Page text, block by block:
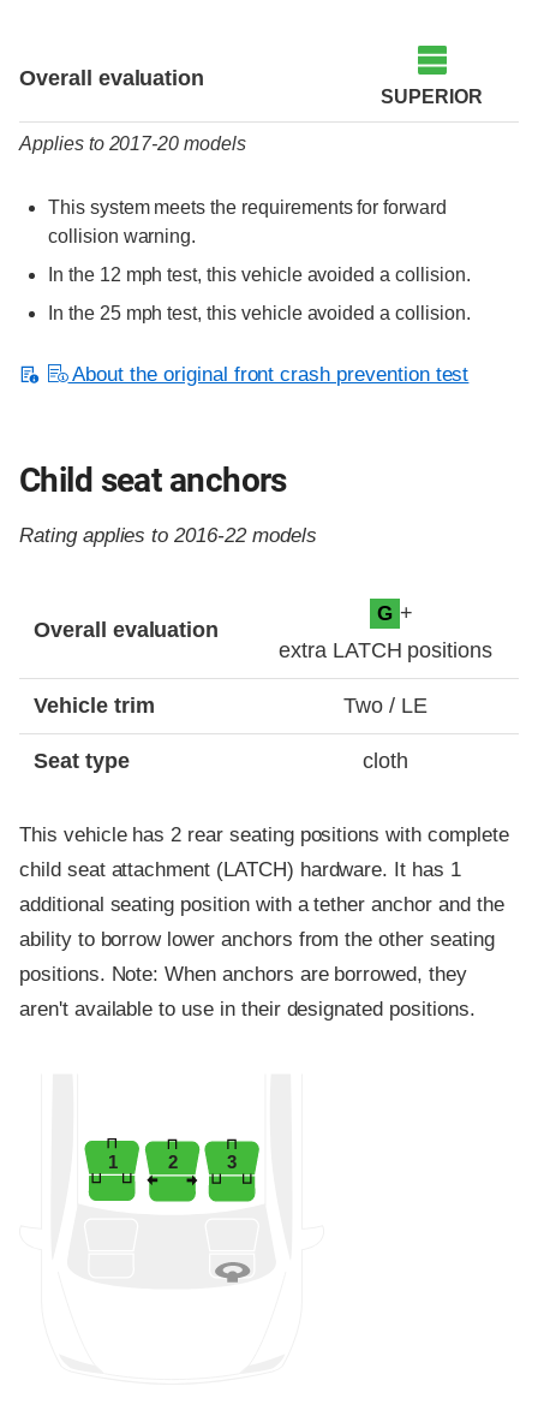
Overall evaluation
SUPERIOR
Applies to 2017-20 models
This system meets the requirements for forward
collision warning.
In the 12 mph test, this vehicle avoided a collision.
In the 25 mph test, this vehicle avoided a collision.
About the original front crash prevention test
Child seat anchors
Rating applies to 2016-22 models
Overall evaluation
G +
extra LATCH positions
Vehicle trim Two / LE
Seat type cloth
This vehicle has 2 rear seating positions with complete
child seat attachment (LATCH) hardware. It has 1
additional seating position with a tether anchor and the
ability to borrow lower anchors from the other seating
positions. Note: When anchors are borrowed, they
aren't available to use in their designated positions.
1 2 3